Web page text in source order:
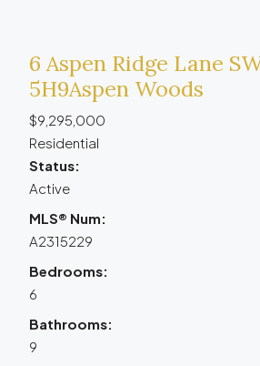
6 Aspen Ridge Lane
5H9Aspen Woods
$9,295,000
Residential
Status:
Active
MLS® Num:
A2315229
Bedrooms:
6
Bathrooms:
9